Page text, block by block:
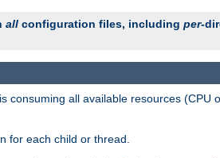
all configuration files, including per-
all available resources (CPU
for each child or thread.